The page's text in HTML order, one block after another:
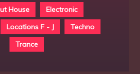
House
Electronic
Locations F - J
Techno
Trance